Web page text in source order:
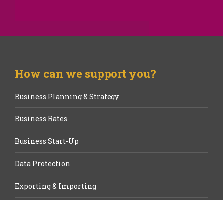
How can we support you?
Business Planning & Strategy
Business Rates
Business Start-Up
Data Protection
Exporting & Importing